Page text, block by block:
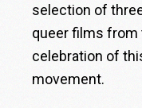
selection of
queer films from
celebration of
movement.